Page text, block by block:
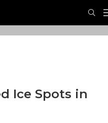
Ice Spots in